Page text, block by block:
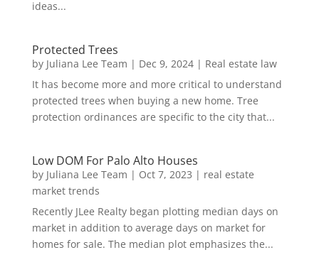
ideas...
Protected Trees
by Juliana Lee Team | Dec 9, 2024| Real estate law
It has become more and more critical to understand
protected trees when buying a new home. Tree
protection ordinances are specific to the city that...
Low DOM For Palo Alto Houses
by Juliana Lee Team | Oct 7, 2023 | real estate
market trends
Recently JLee Realty began plotting median days on
market in addition to average days on market for
homes for sale. The median plot emphasizes the...